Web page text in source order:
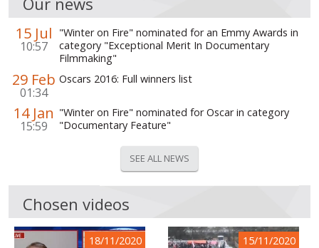
15 Jul
10:57
"Winter on Fire" nominated for an Emmy Awards in
category "Exceptional Merit In Documentary
Filmmaking"
29 Feb
01:34
Oscars 2016: Full winners list
14 Jan
15:59
"Winter on Fire" nominated for Oscar in category
"Documentary Feature"
SEE ALL NEWS
Chosen videos
18/11/2020 15/11/2020